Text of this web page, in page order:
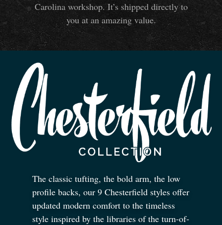
Carolina workshop. It’s shipped directly to
you at an amazing value.
The classic tufting, the bold arm, the low
profile backs, our 9 Chesterfield styles offer
updated modern comfort to the timeless
style inspired by the libraries of the turn-of-